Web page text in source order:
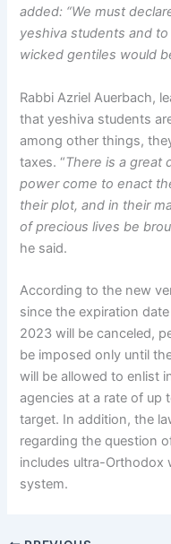
added: “We must
yeshiva students and
wicked gentiles would
Rabbi Azriel Auerbach,
that yeshiva students
among other things,
taxes. “There is a great
power come to enact
their plot, and in their
of precious lives be
he said.
According to the new
since the expiration
2023 will be canceled,
be imposed only until
will be allowed to enlist
agencies at a rate of up
target. In addition, the
regarding the question
includes ultra-Orthodox
system.